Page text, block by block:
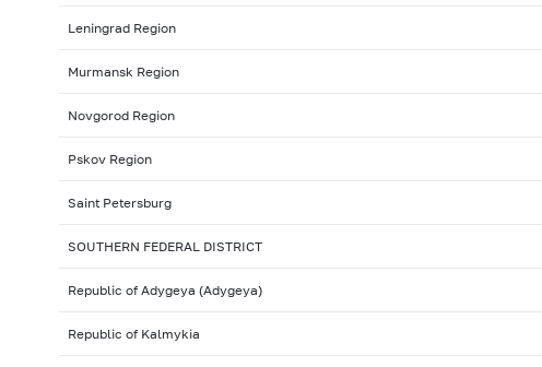
Leningrad Region
Murmansk Region
Novgorod Region
Pskov Region
Saint Petersburg
SOUTHERN FEDERAL DISTRICT
Republic of Adygeya (Adygeya)
Republic of Kalmykia